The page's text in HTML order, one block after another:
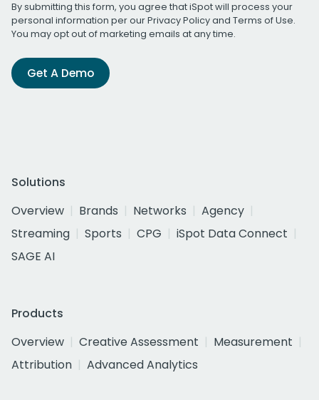
By submitting this form, you agree that iSpot will process your
personal information per ourPrivacy Policyand Terms of Use.
You may opt out of marketing emails at any time.
Get A Demo
Solutions
Overview
Brands Networks
Agency
Streaming
Sports CPG
iSpot Data Connect
SAGE AI
Products
Overview
Creative Assessment
Measurement
Attribution
Advanced Analytics